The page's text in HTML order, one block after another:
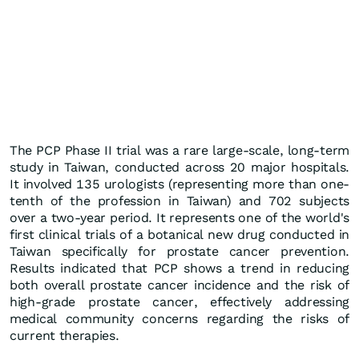
The PCP Phase II trial was a rare large-scale, long-term
study in Taiwan, conducted across 20 major hospitals.
It involved 135 urologists (representing more than one-
tenth of the profession in Taiwan) and 702 subjects
over a two-year period. It represents one of the world's
first clinical trials of a botanical new drug conducted in
Taiwan specifically for prostate cancer prevention.
Results indicated that PCP shows a trend in reducing
both overall prostate cancer incidence and the risk of
high-grade prostate cancer, effectively addressing
medical community concerns regarding the risks of
current therapies.